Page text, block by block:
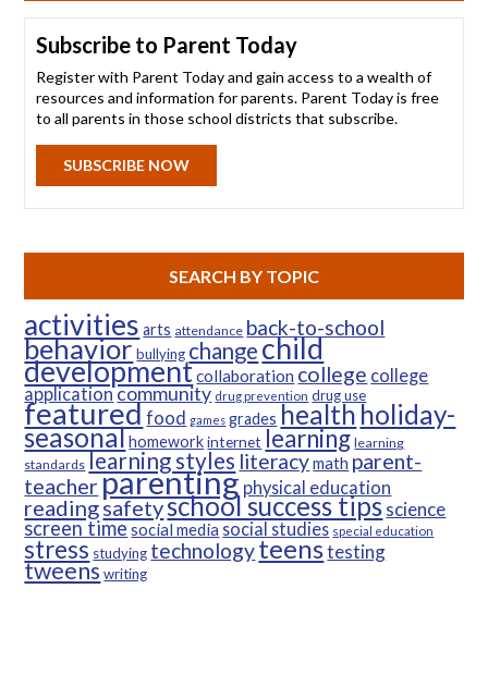
Subscribe to Parent Today
Register with Parent Today and gain access to a wealth of
resources and information for parents. Parent Today is free
to all parents in those school districts that subscribe.
SUBSCRIBE NOW
SEARCH BY TOPIC
activities arts attendance back-to-school
behaviorbullying changechild
developmentcollaboration college college
applicationcommunity drug prevention drug use
featuredfood games grades healthholiday-
seasonalhomework internet learning learning
standards learning styles literacymath parent-
teacherparentingphysical education
readingsafetyschool success tipsscience
screen timesocial media social studies special education
stress studying technologyteenstesting
tweenswriting